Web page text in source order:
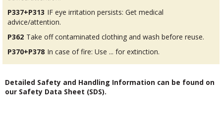
P337+P313 IF eye irritation persists: Get medical
advice/attention.
P362 Take off contaminated clothing and wash before reuse.
P370+P378 In case of fire: Use ... for extinction.
Detailed Safety and Handling Information can be found on
our Safety Data Sheet (SDS).